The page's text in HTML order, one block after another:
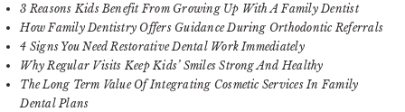
3 Reasons Kids Benefit From Growing Up With A Family Dentist
How Family Dentistry Offers Guidance During Orthodontic Referrals
4 Signs You Need Restorative Dental Work Immediately
Why Regular Visits Keep Kids’ Smiles Strong And Healthy
The Long Term Value Of Integrating Cosmetic Services In Family
Dental Plans